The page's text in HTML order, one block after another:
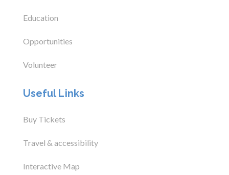
Education
Opportunities
Volunteer
Useful Links
Buy Tickets
Travel & accessibility
Interactive Map